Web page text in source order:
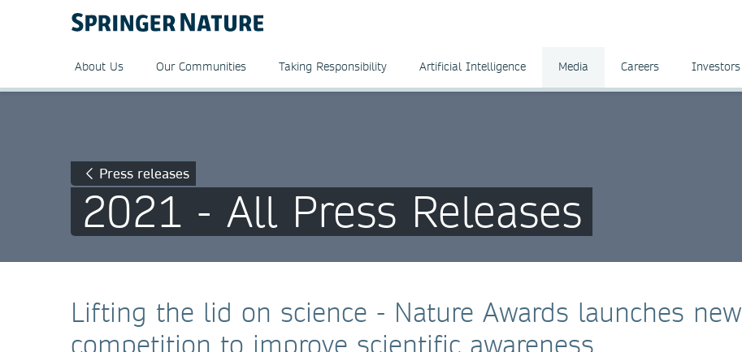
About Us Our Communities Taking Responsibility Artificial Intelligence Media Careers Investors
Press releases
2021 - All Press Releases
Lifting the lid on science - Nature Awards launches new
competition to improve scientific awareness